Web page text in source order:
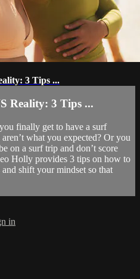
3 Tips ...
Reality: 3 Tips ...
finally get to have a surf
what you expected? Or you
on a surf trip and don’t score
Holly provides 3 tips on how to
shift your mindset so that
in